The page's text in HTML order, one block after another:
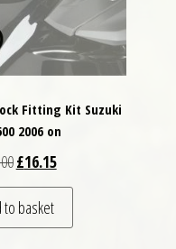
Fitting Kit Suzuki
2006 on
Original price was: £17.00.
£16.15Current price is: £16.15.
to basket